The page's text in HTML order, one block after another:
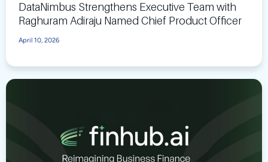
DataNimbus Strengthens Executive Team with
Raghuram Adiraju Named Chief Product Officer
April 10, 2026